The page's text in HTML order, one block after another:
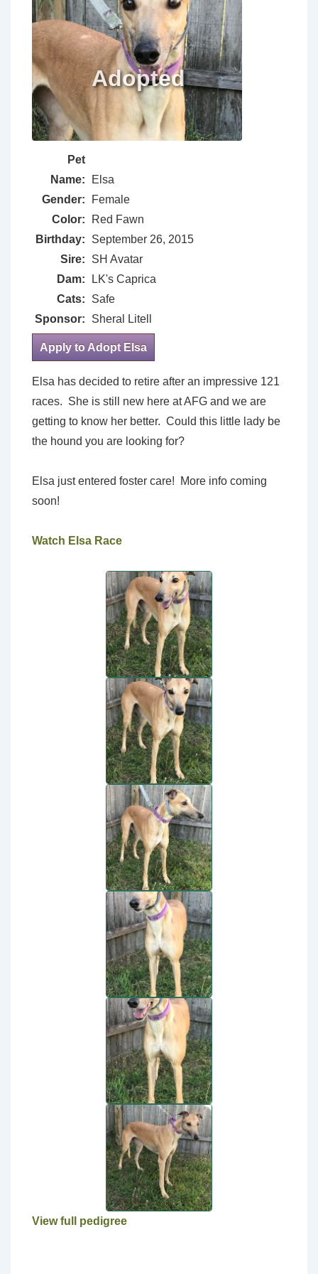
Pet
Name:
Elsa
Gender:
Female
Color:
Red Fawn
Birthday:
September 26, 2015
Sire:
SH Avatar
Dam:
LK's Caprica
Cats:
Safe
Sponsor:
Sheral Litell
Apply to Adopt Elsa
Elsa has decided to retire after an impressive 121
races. She is still new here at AFG and we are
getting to know her better. Could this little lady be
the hound you are looking for?
Elsa just entered foster care! More info coming
soon!
Watch Elsa Race
View full pedigree